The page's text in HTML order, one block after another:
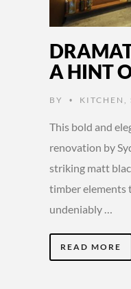
A HINT
BY • KITCHEN
This bold and
renovation by
striking matt
timber elements
undeniably …
READ MORE